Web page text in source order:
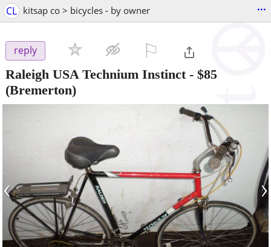
CL kitsap co > bicycles - by owner ...
reply
Raleigh USA Technium Instinct- $85
(Bremerton)
‹ ›